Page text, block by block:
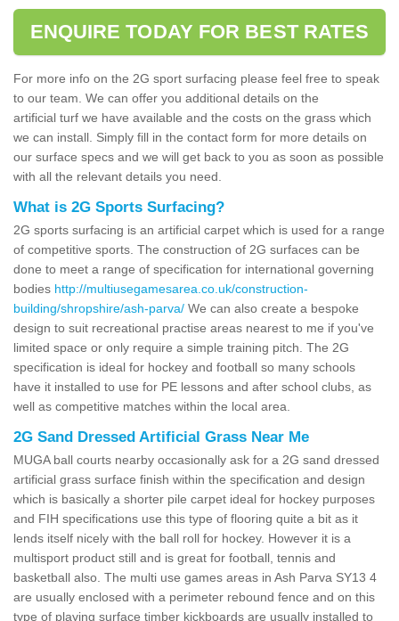
ENQUIRE TODAY FOR BEST RATES
For more info on the 2G sport surfacing please feel free to speak
to our team. We can offer you additional details on the
artificial turf we have available and the costs on the grass which
we can install. Simply fill in the contact form for more details on
our surface specs and we will get back to you as soon as possible
with all the relevant details you need.
What is 2G Sports Surfacing?
2G sports surfacing is an artificial carpet which is used for a range
of competitive sports. The construction of 2G surfaces can be
done to meet a range of specification for international governing
bodies http://multiusegamesarea.co.uk/construction-
building/shropshire/ash-parva/ We can also create a bespoke
design to suit recreational practise areas nearest to me if you've
limited space or only require a simple training pitch. The 2G
specification is ideal for hockey and football so many schools
have it installed to use for PE lessons and after school clubs, as
well as competitive matches within the local area.
2G Sand Dressed Artificial Grass Near Me
MUGA ball courts nearby occasionally ask for a 2G sand dressed
artificial grass surface finish within the specification and design
which is basically a shorter pile carpet ideal for hockey purposes
and FIH specifications use this type of flooring quite a bit as it
lends itself nicely with the ball roll for hockey. However it is a
multisport product still and is great for football, tennis and
basketball also. The multi use games areas in Ash Parva SY13 4
are usually enclosed with a perimeter rebound fence and on this
type of playing surface timber kickboards are usually installed to